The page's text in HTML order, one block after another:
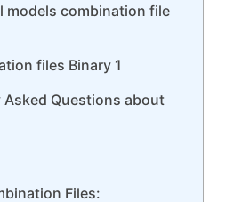
models combination file
files Binary 1
Asked Questions about
Files: